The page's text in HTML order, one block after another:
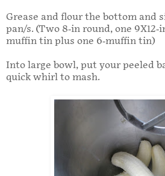
Grease and flour the bottom and
pan/s. (Two 8-in round, one 9X12-
muffin tin plus one 6-muffin tin)
Into large bowl, put your peeled
quick whirl to mash.